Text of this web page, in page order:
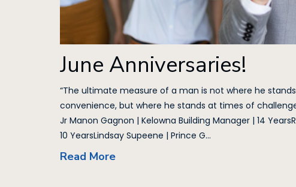
June Anniversaries!
“The ultimate measure of a man is not where he
convenience, but where he stands at times of
Jr Manon Gagnon | Kelowna Building Manager | 14
10 YearsLindsay Supeene | Prince G...
Read More